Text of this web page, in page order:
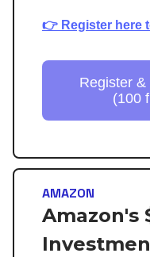
👉 Register here
Register
(100
AMAZON
Amazon's